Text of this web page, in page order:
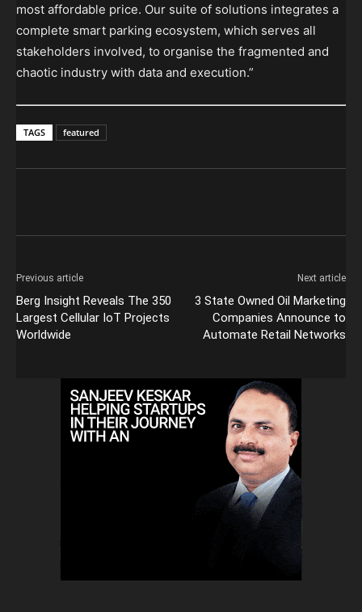
most affordable price. Our suite of solutions integrates a
complete smart parking ecosystem, which serves all
stakeholders involved, to organise the fragmented and
chaotic industry with data and execution.”
TAGS featured
Previous article
Berg Insight Reveals The 350
Largest Cellular IoT Projects
Worldwide
Next article
3 State Owned Oil Marketing
Companies Announce to
Automate Retail Networks